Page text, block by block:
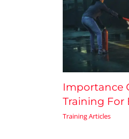
Importance
Training For
Training Articles